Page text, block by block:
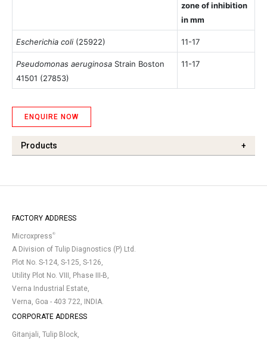
zone of inhibition
in mm
Escherichia coli (25922) 11-17
Pseudomonas aeruginosa Strain Boston
41501 (27853)
11-17
ENQUIRE NOW
Products +
FACTORY ADDRESS
Microxpress®
A Division of Tulip Diagnostics (P) Ltd.
Plot No. S-124, S-125, S-126,
Utility Plot No. VIII, Phase III-B,
Verna Industrial Estate,
Verna, Goa - 403 722, INDIA.
CORPORATE ADDRESS
Gitanjali, Tulip Block,